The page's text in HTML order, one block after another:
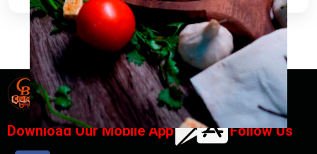
Designed ByChana IT Solutions
Download Our Mobile App Follow Us